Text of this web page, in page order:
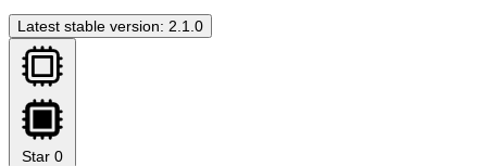
Latest stable version: 2.1.0
Star 0